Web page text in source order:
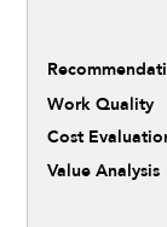
Work Quality
Cost
Value Analysis